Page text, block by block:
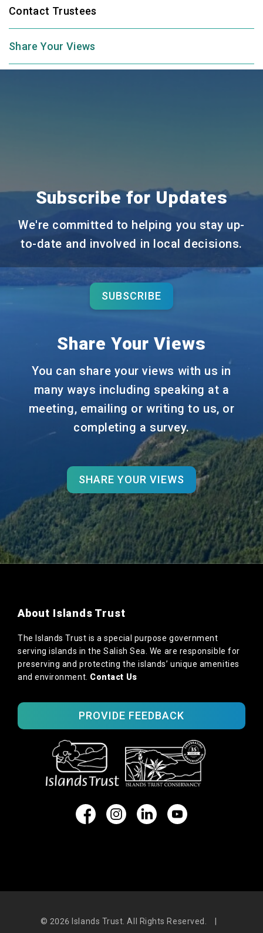
Contact Trustees
Share Your Views
Subscribe for Updates
We're committed to helping you stay up-
to-date and involved in local decisions.
SUBSCRIBE
Share Your Views
You can share your views with us in
many ways including speaking at a
meeting, emailing or writing to us, or
completing a survey.
SHARE YOUR VIEWS
About Islands Trust
The Islands Trust is a special purpose government
serving islands in the Salish Sea. We are responsible for
preserving and protecting the islands’ unique amenities
and environment. Contact Us
PROVIDE FEEDBACK
© 2026 Islands Trust. All Rights Reserved.